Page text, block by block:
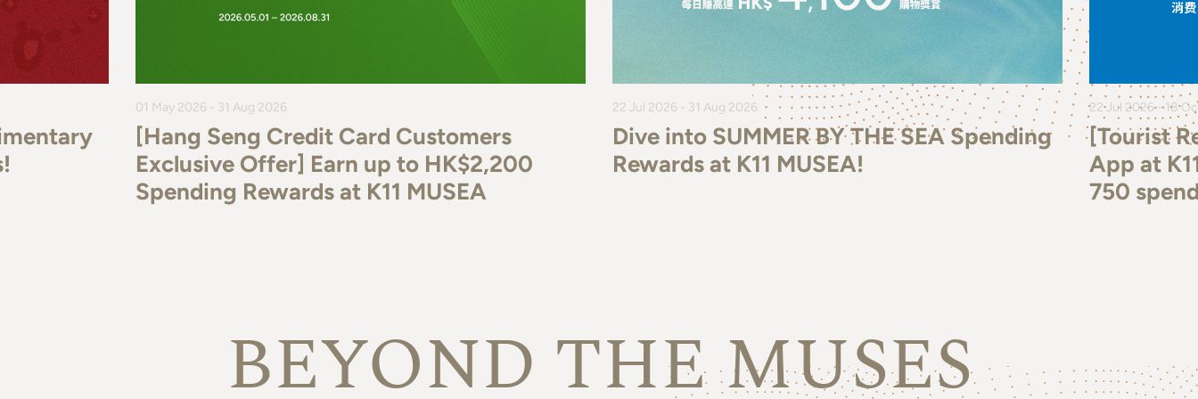
01 May 2026 - 31 Aug 2026
[Hang Seng Credit Card Customers
Exclusive Offer] Earn up to HK$2,200
Spending Rewards at K11 MUSEA
22 Jul 2026 - 31 Aug 2026
Dive into SUMMER BY THE SEA Spending
Rewards at K11 MUSEA!
22 Jul 2026 - 18
[Tourist
App at
750
BEYOND THE MUSES